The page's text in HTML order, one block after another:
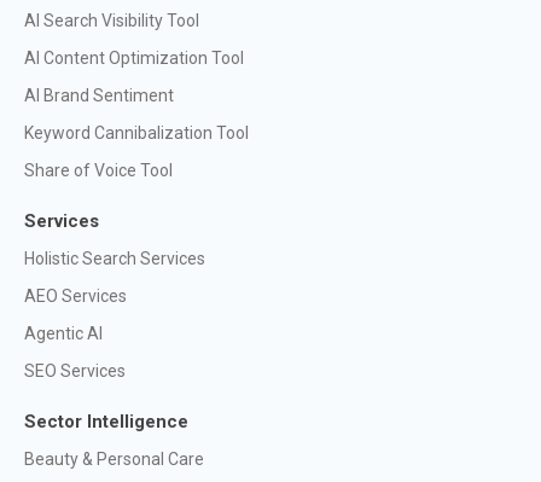
AI Search Visibility Tool
AI Content Optimization Tool
AI Brand Sentiment
Keyword Cannibalization Tool
Share of Voice Tool
Services
Holistic Search Services
AEO Services
Agentic AI
SEO Services
Sector Intelligence
Beauty & Personal Care